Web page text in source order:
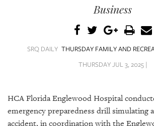
STORE
ARCHIVES
Business
SRQ DAILY THURSDAY FAMILY AND
THURSDAY JUL 3, 2025 |
HCA Florida Englewood Hospital
emergency preparedness drill simulating
accident, in coordination with the